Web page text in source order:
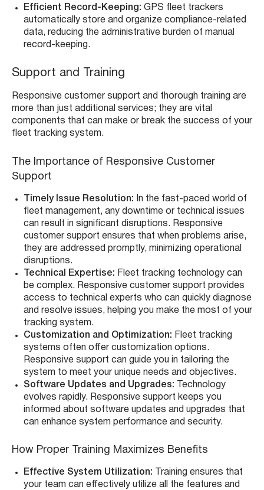
Efficient Record-Keeping: GPS fleet trackers
automatically store and organize compliance-related
data, reducing the administrative burden of manual
record-keeping.
Support and Training
Responsive customer support and thorough training are
more than just additional services; they are vital
components that can make or break the success of your
fleet tracking system.
The Importance of Responsive Customer
Support
Timely Issue Resolution:
In the fast-paced world of
fleet management, any downtime or technical issues
can result in significant disruptions. Responsive
customer support ensures that when problems arise,
they are addressed promptly, minimizing operational
disruptions.
Technical Expertise: Fleet tracking technology can
be complex. Responsive customer support provides
access to technical experts who can quickly diagnose
and resolve issues, helping you make the most of your
tracking system.
Customization and Optimization: Fleet tracking
systems often offer customization options.
Responsive support can guide you in tailoring the
system to meet your unique needs and objectives.
Software Updates and Upgrades: Technology
evolves rapidly. Responsive support keeps you
informed about software updates and upgrades that
can enhance system performance and security.
How Proper Training Maximizes Benefits
Effective System Utilization: Training ensures that
your team can effectively utilize all the features and